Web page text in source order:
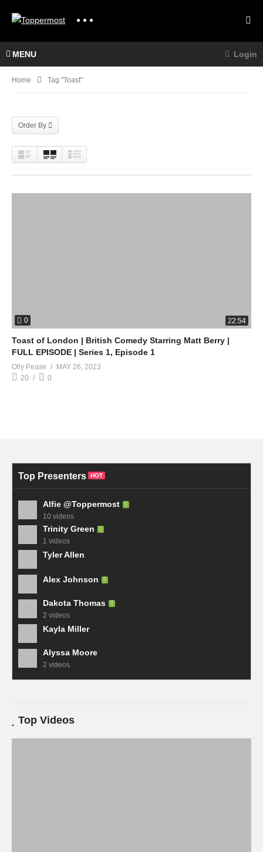
MENU Login
Home Tag "Toast"
Order By
0 22:54
Toast of London | British Comedy Starring Matt Berry |
FULL EPISODE | Series 1, Episode 1
Olly Pease
MAY 26, 2023
20
0
Top Presenters HOT
Alfie @Toppermost
10 videos
Trinity Green
1 videos
Tyler Allen
Alex Johnson
Dakota Thomas
2 videos
Kayla Miller
Alyssa Moore
2 videos
Top Videos